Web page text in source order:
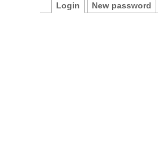
Login New password